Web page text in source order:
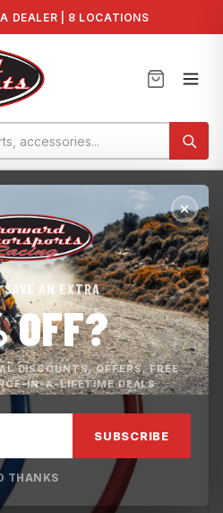
DEALER | 8 LOCATIONS
AN EXTRA
OFF?
DISCOUNTS, OFFERS, FREE
IN-A-LIFETIME DEALS.
SUBSCRIBE
THANKS
Kit